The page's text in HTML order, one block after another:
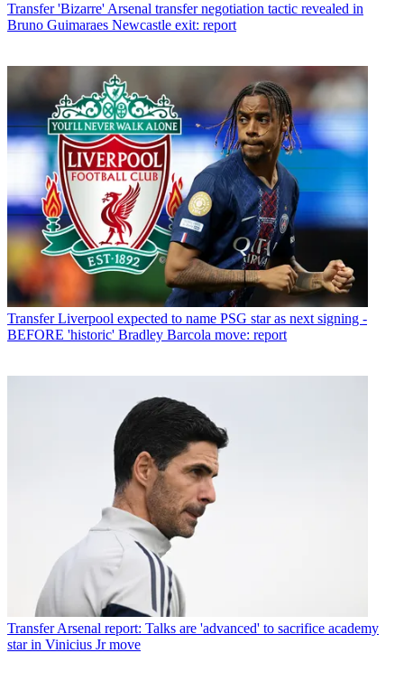
Transfer 'Bizarre' Arsenal transfer negotiation tactic revealed in
Bruno Guimaraes Newcastle exit: report
Transfer Liverpool expected to name PSG star as next signing -
BEFORE 'historic' Bradley Barcola move: report
Transfer Arsenal report: Talks are 'advanced' to sacrifice academy
star in Vinicius Jr move